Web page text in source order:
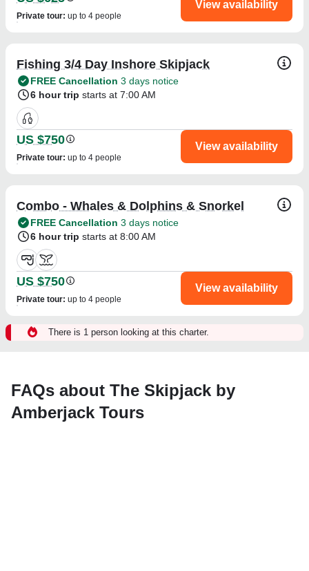
Private tour: up to 4 people
View availability
Fishing 3/4 Day Inshore Skipjack
FREE Cancellation 3 days notice
6 hour trip starts at 7:00 AM
US $750
Private tour: up to 4 people
View availability
Combo - Whales & Dolphins & Snorkel
FREE Cancellation 3 days notice
6 hour trip starts at 8:00 AM
US $750
Private tour: up to 4 people
View availability
There is 1 person looking at this charter.
FAQs about The Skipjack by
Amberjack Tours